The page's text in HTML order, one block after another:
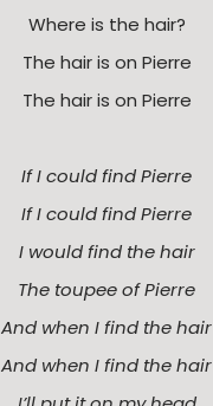
Where is the hair?
The hair is on Pierre
The hair is on Pierre
If I could find Pierre
If I could find Pierre
I would find the hair
The toupee of Pierre
And when I find the hair
And when I find the hair